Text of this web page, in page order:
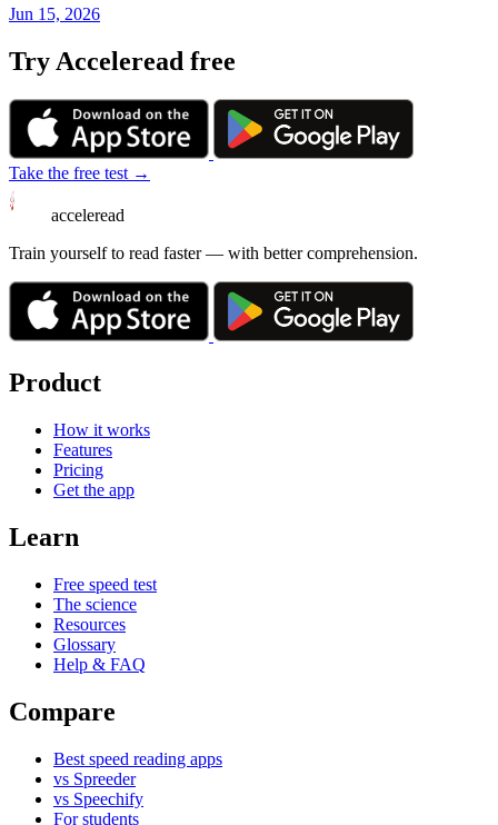
Jun 15, 2026
Try Acceleread free
Take the free test →
acceleread
Train yourself to read faster — with better comprehension.
Product
How it works
Features
Pricing
Get the app
Learn
Free speed test
The science
Resources
Glossary
Help & FAQ
Compare
Best speed reading apps
vs Spreeder
vs Speechify
For students